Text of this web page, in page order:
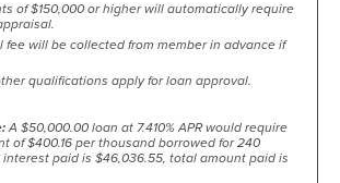
of $150,000 or higher will automatically require
fee will be collected from member in advance if
qualifications apply for loan approval.
A $50,000.00 loan at 7.410% APR would require
of $400.16 per thousand borrowed for 240
paid is $46,036.55, total amount paid is